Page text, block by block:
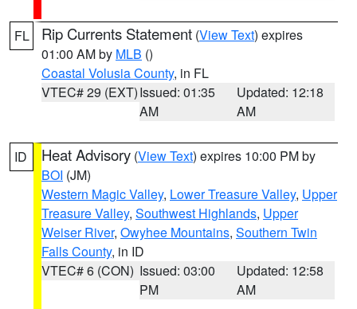
FL Rip Currents Statement (View Text) expires
01:00 AM by MLB ()
Coastal Volusia County, in FL
VTEC# 29 (EXT)Issued: 01:35
AM
Updated: 12:18
AM
ID Heat Advisory (View Text) expires 10:00 PM by
BOI (JM)
Western Magic Valley, Lower Treasure Valley, Upper
Treasure Valley, Southwest Highlands, Upper
Weiser River, Owyhee Mountains, Southern Twin
Falls County, in ID
VTEC# 6 (CON) Issued: 03:00
PM
Updated: 12:58
AM